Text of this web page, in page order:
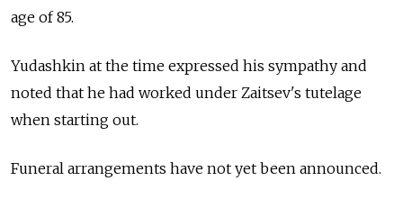
age of 85.
Yudashkin at the time expressed his sympathy and
noted that he had worked under Zaitsev's tutelage
when starting out.
Funeral arrangements have not yet been announced.